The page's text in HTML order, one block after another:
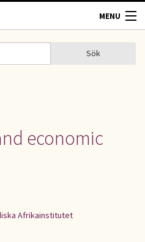
MENU
Sök
economic
Afrikainstitutet